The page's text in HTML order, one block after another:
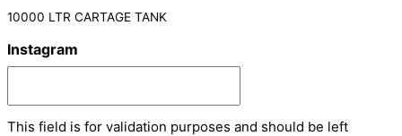
10000 LTR CARTAGE TANK
Instagram
This field is for validation purposes and should be left